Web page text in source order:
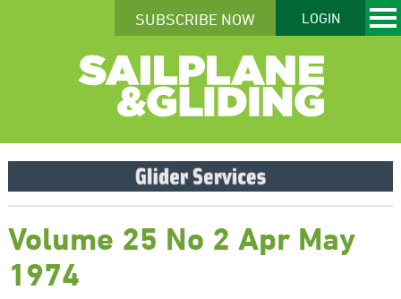
SUBSCRIBE NOW LOGIN
Volume 25 No 2 Apr May
1974